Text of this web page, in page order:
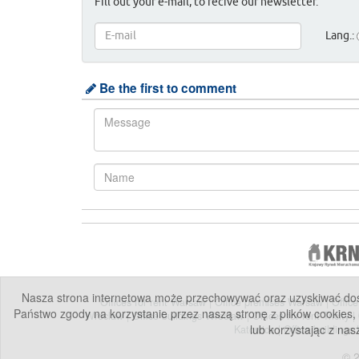
Nasza strona internetowa może przechowywać oraz uzyskiwać
Państwo zgody na korzystanie przez naszą stronę z plików
lub korzystając z
Lang.:
Be the first to comment
Offices for rent Warsaw|Office premises Warsaw|
Wroclaw|Office buildings Wroclaw|Offices for rent Tricity|
Katowice|Office buildings